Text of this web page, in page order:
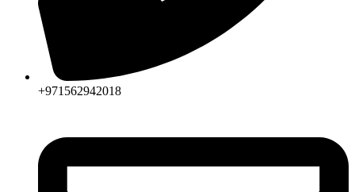
+971562942018